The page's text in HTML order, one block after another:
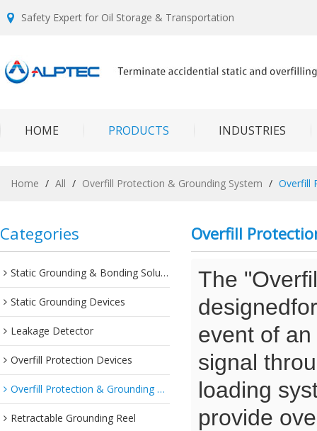
Safety Expert for Oil Storage & Transportation
HOME PRODUCTS INDUSTRIES
Home / All / Overfill Protection & Grounding System / Overfill
Categories
Static Grounding & Bonding Solutions
Static Grounding Devices
Leakage Detector
Overfill Protection Devices
Overfill Protection & Grounding System
Retractable Grounding Reel
Overfill
The
event of
signal
loading
provide